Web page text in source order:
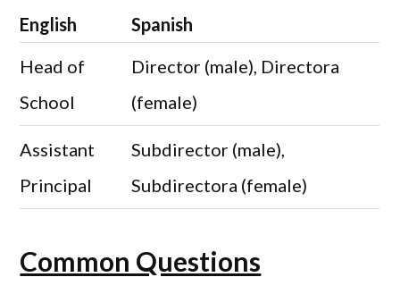
English
Spanish
Head of
School
Director (male), Directora
(female)
Assistant
Principal
Subdirector (male),
Subdirectora (female)
Common Questions